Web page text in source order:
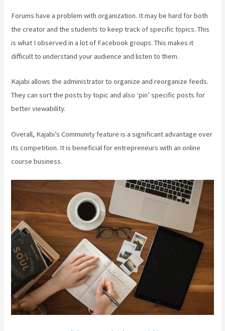
Forums have a problem with organization. It may be hard for both
the creator and the students to keep track of specific topics. This
is what I observed in a lot of Facebook groups. This makes it
difficult to understand your audience and listen to them.
Kajabi allows the administrator to organize and reorganize feeds.
They can sort the posts by topic and also ‘pin’ specific posts for
better viewability.
Overall, Kajabi’s Community feature is a significant advantage over
its competition. It is beneficial for entrepreneurs with an online
course business.